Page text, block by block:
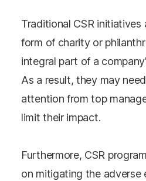
Traditional CSR initiatives
form of charity or
integral part of a
As a result, they may
attention from top
limit their impact.
Furthermore, CSR
on mitigating the adverse